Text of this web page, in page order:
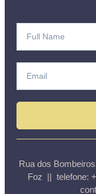
Rua dos
Foz || telefone: